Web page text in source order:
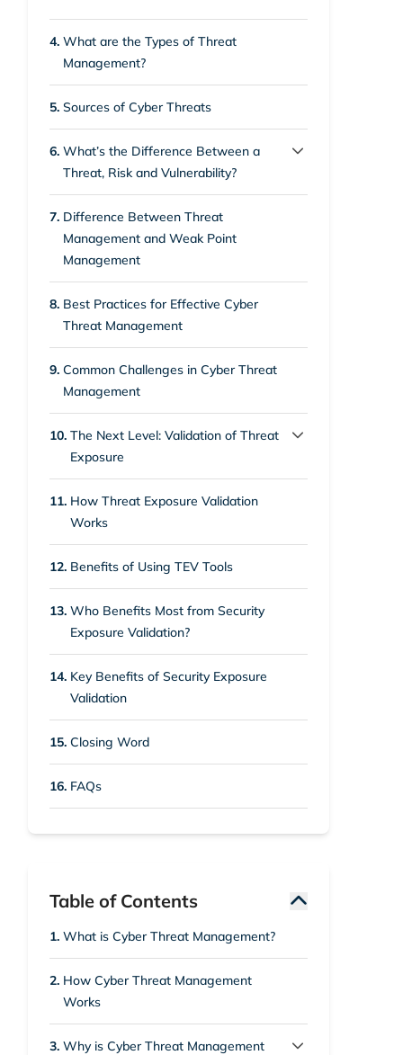
4. What are the Types of Threat
Management?
5. Sources of Cyber Threats
6. What’s the Difference Between a
Threat, Risk and Vulnerability?
2. Threat
7. Difference Between Threat
Management and Weak Point
Management
8. Best Practices for Effective Cyber
Threat Management
9. Common Challenges in Cyber Threat
Management
10. The Next Level: Validation of Threat
Exposure
Conventional Cyber Threat
Management
11. How Threat Exposure Validation
Works
12. Benefits of Using TEV Tools
13. Who Benefits Most from Security
Exposure Validation?
14. Key Benefits of Security Exposure
Validation
15. Closing Word
16. FAQs
Table of Contents
1. What is Cyber Threat Management?
2. How Cyber Threat Management
Works
3. Why is Cyber Threat Management